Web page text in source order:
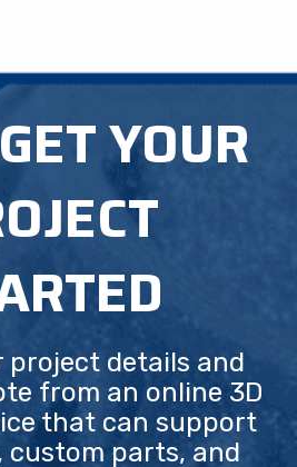
YOUR
project details and
from an online 3D
that can support
custom parts, and